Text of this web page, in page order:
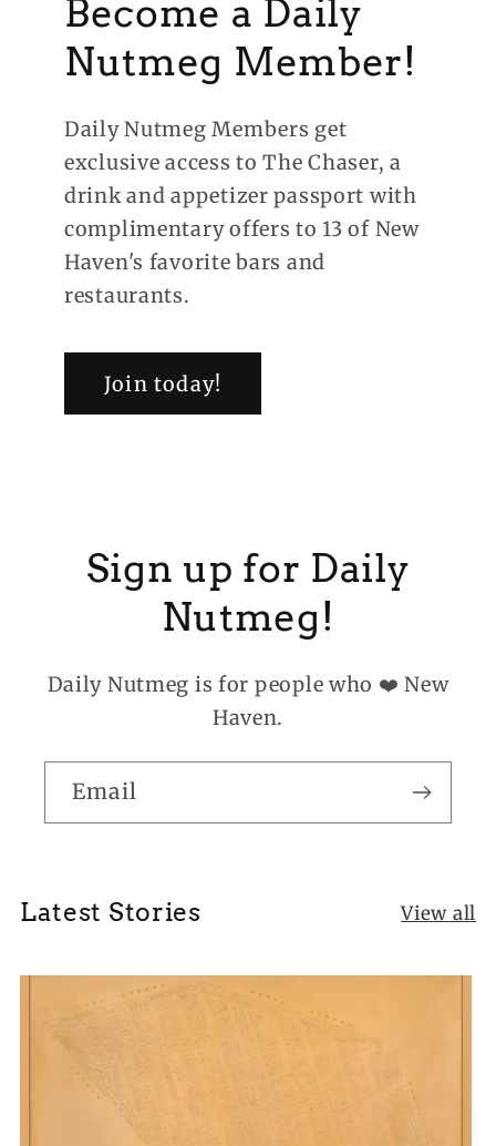
Become a Daily
Nutmeg Member!
Daily Nutmeg Members get
exclusive access to The Chaser, a
drink and appetizer passport with
complimentary offers to 13 of New
Haven's favorite bars and
restaurants.
Join today!
Sign up for Daily
Nutmeg!
Daily Nutmeg is for people who ❤️ New
Haven.
Email
Latest Stories View all